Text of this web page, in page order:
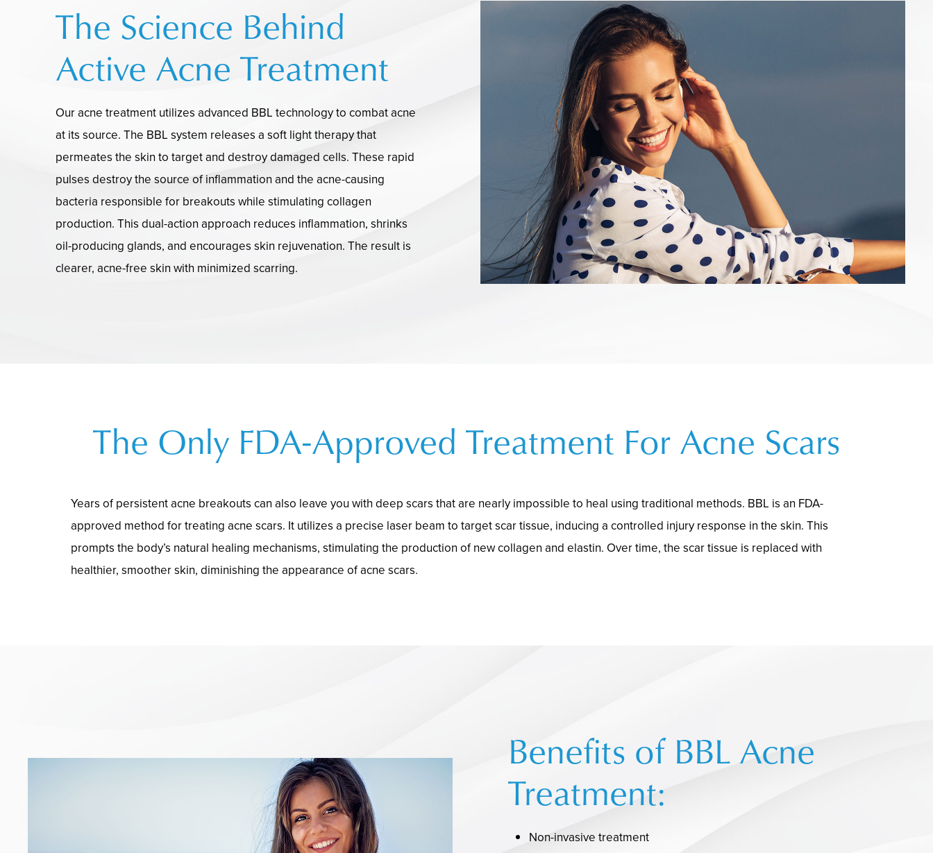
The Science Behind
Active Acne Treatment
Our acne treatment utilizes advanced BBL technology to combat acne
at its source. The BBL system releases a soft light therapy that
permeates the skin to target and destroy damaged cells. These rapid
pulses destroy the source of inflammation and the acne-causing
bacteria responsible for breakouts while stimulating collagen
production. This dual-action approach reduces inflammation, shrinks
oil-producing glands, and encourages skin rejuvenation. The result is
clearer, acne-free skin with minimized scarring.
The Only FDA-Approved Treatment For Acne Scars
Years of persistent acne breakouts can also leave you with deep scars that are nearly impossible to heal using traditional methods. BBL is an FDA-
approved method for treating acne scars. It utilizes a precise laser beam to target scar tissue, inducing a controlled injury response in the skin. This
prompts the body’s natural healing mechanisms, stimulating the production of new collagen and elastin. Over time, the scar tissue is replaced with
healthier, smoother skin, diminishing the appearance of acne scars.
Benefits of BBL Acne
Treatment:
Non-invasive treatment